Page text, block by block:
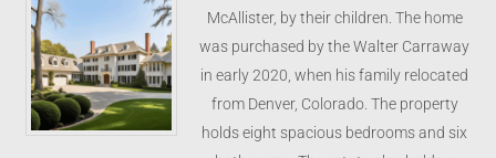
McAllister, by their children. The home
was purchased by the Walter Carraway
in early 2020, when his family relocated
from Denver, Colorado. The property
holds eight spacious bedrooms and six